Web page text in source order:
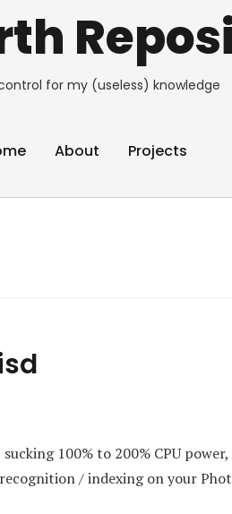
for my (useless) knowledge
About Projects
sucking 100% to 200% CPU power,
/ indexing on your